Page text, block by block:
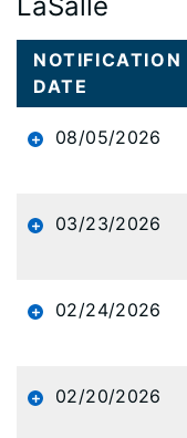
Large
data
table
content
NOTIFICATION
DATE
08/05/2026
03/23/2026
02/24/2026
02/20/2026